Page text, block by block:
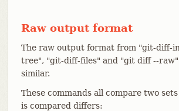
Raw output format
The raw output format from "git-diff-
tree", "git-diff-files" and "git diff --
similar.
These commands all compare two
is compared differs: